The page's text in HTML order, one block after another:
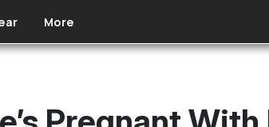
More